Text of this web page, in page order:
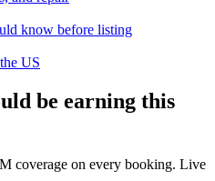
know before listing
US
be earning this
coverage on every booking. Live